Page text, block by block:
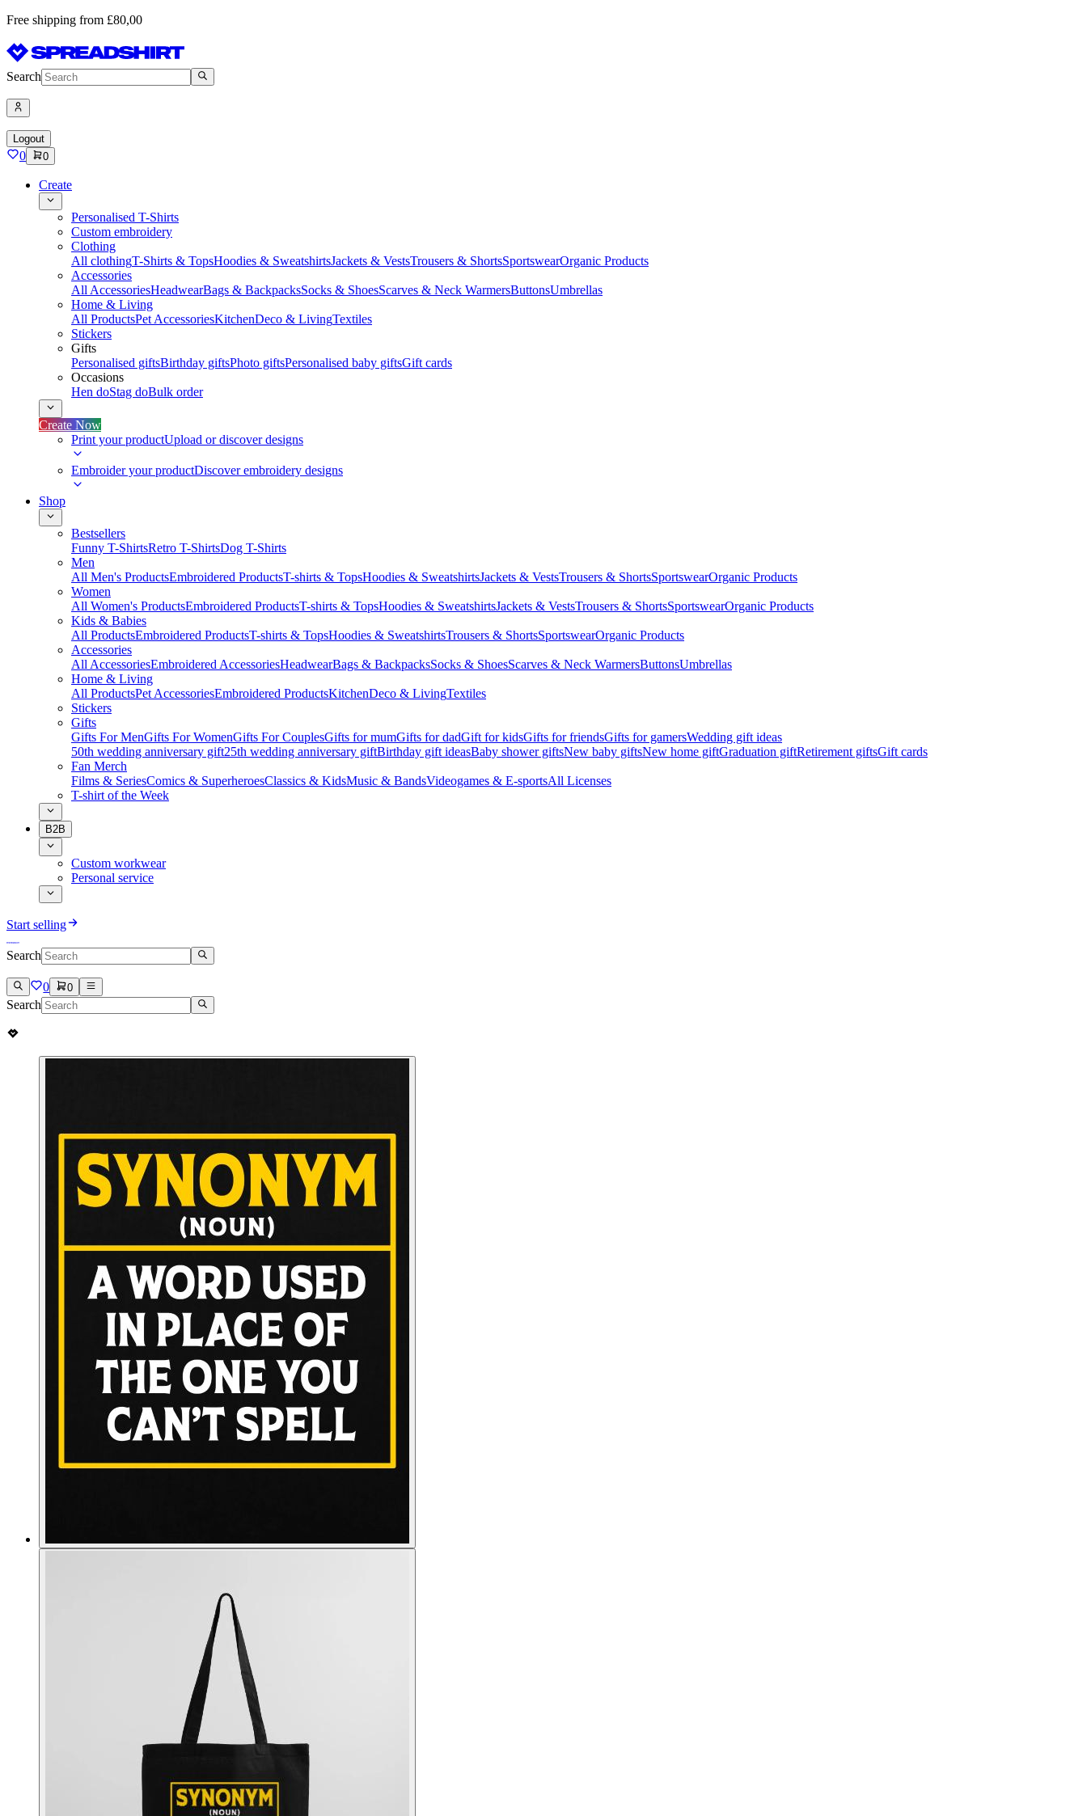
Free shipping from £80,00
Search
Logout
0 0
Create
Personalised T-Shirts
Custom embroidery
Clothing
All clothingT-Shirts & TopsHoodies & SweatshirtsJackets & VestsTrousers & ShortsSportswearOrganic Products
Accessories
All AccessoriesHeadwearBags & BackpacksSocks & ShoesScarves & Neck WarmersButtonsUmbrellas
Home & Living
All ProductsPet AccessoriesKitchenDeco & LivingTextiles
Stickers
Gifts
Personalised giftsBirthday giftsPhoto giftsPersonalised baby giftsGift cards
Occasions
Hen doStag doBulk order
Create Now
Print your productUpload or discover designs
Embroider your productDiscover embroidery designs
Shop
Bestsellers
Funny T-ShirtsRetro T-ShirtsDog T-Shirts
Men
All Men's ProductsEmbroidered ProductsT-shirts & TopsHoodies & SweatshirtsJackets & VestsTrousers & ShortsSportswearOrganic Products
Women
All Women's ProductsEmbroidered ProductsT-shirts & TopsHoodies & SweatshirtsJackets & VestsTrousers & ShortsSportswearOrganic Products
Kids & Babies
All ProductsEmbroidered ProductsT-shirts & TopsHoodies & SweatshirtsTrousers & ShortsSportswearOrganic Products
Accessories
All AccessoriesEmbroidered AccessoriesHeadwearBags & BackpacksSocks & ShoesScarves & Neck WarmersButtonsUmbrellas
Home & Living
All ProductsPet AccessoriesEmbroidered ProductsKitchenDeco & LivingTextiles
Stickers
Gifts
Gifts For MenGifts For WomenGifts For CouplesGifts for mumGifts for dadGift for kidsGifts for friendsGifts for gamersWedding gift ideas
50th wedding anniversary gift25th wedding anniversary giftBirthday gift ideasBaby shower giftsNew baby giftsNew home giftGraduation giftRetirement giftsGift cards
Fan Merch
Films & SeriesComics & SuperheroesClassics & KidsMusic & BandsVideogames & E-sportsAll Licenses
T-shirt of the Week
B2B
Custom workwear
Personal service
Start selling
Search
0 0
Search